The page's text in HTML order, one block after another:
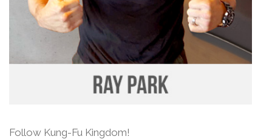
Follow Kung-Fu Kingdom!